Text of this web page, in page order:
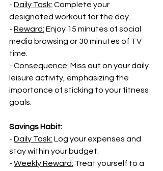
- Daily Task: Complete your
designated workout for the day.
- Reward: Enjoy 15 minutes of social
media browsing or 30 minutes of TV
time.
- Consequence: Miss out on your daily
leisure activity, emphasizing the
importance of sticking to your fitness
goals.
Savings Habit:
- Daily Task: Log your expenses and
stay within your budget.
- Weekly Reward: Treat yourself to a